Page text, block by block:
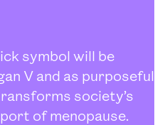
symbol will be
V and as purposeful
society’s
of menopause.